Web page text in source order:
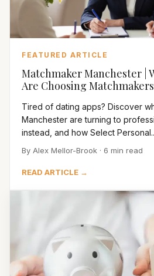
FEATURED ARTICLE
Matchmaker Manchester |
Are Choosing
Tired of dating apps? Discover
Manchester are turning to
instead, and how Select
By Alex Mellor-Brook · 6 min read
READ ARTICLE →